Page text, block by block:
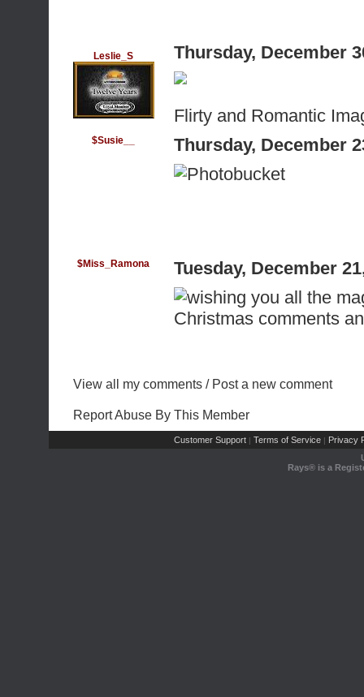
Leslie_S Thursday, December
Flirty and Romantic
$Susie__ Thursday, December
$Miss_Ramona Tuesday, December
Christmas comments
View all my comments / Post a new comment
Report Abuse By This Member
Customer Support | Terms of Service | Privacy
Rays® is a